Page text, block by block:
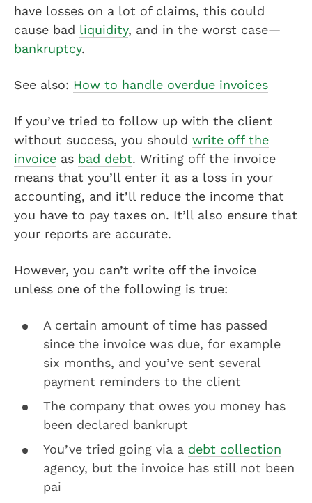
have losses on a lot of claims, this could
cause bad liquidity, and in the worst case—
bankruptcy.
See also: How to handle overdue invoices
If you’ve tried to follow up with the client
without success, you should write off the
invoice as bad debt. Writing off the invoice
means that you’ll enter it as a loss in your
accounting, and it’ll reduce the income that
you have to pay taxes on. It’ll also ensure that
your reports are accurate.
However, you can’t write off the invoice
unless one of the following is true:
A certain amount of time has passed
since the invoice was due, for example
six months, and you’ve sent several
payment reminders to the client
The company that owes you money has
been declared bankrupt
You’ve tried going via a debt collection
agency, but the invoice has still not been
pai